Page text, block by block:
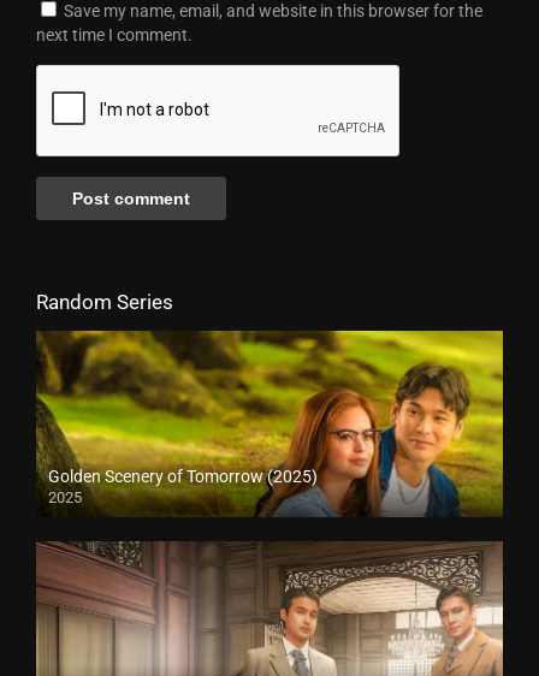
Save my name, email, and website in this browser for the
next time I comment.
Random Series
Golden Scenery of Tomorrow (2025)
2025